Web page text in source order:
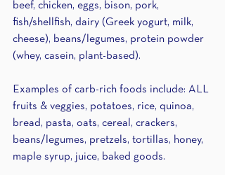
beef, chicken, eggs, bison, pork,
fish/shellfish, dairy (Greek yogurt, milk,
cheese), beans/legumes, protein powder
(whey, casein, plant-based).
Examples of carb-rich foods include: ALL
fruits & veggies, potatoes, rice, quinoa,
bread, pasta, oats, cereal, crackers,
beans/legumes, pretzels, tortillas, honey,
maple syrup, juice, baked goods.